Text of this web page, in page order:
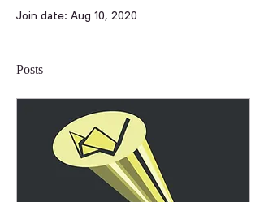
Join date: Aug 10, 2020
Posts